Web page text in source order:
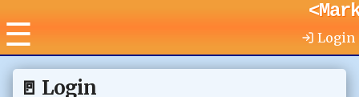
☰ Login
🚪 Login